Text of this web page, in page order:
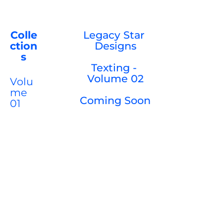
Legacy Star
Designs
Texting -
Volume 02
Coming Soon
Colle
ction
s
Volu
me
01